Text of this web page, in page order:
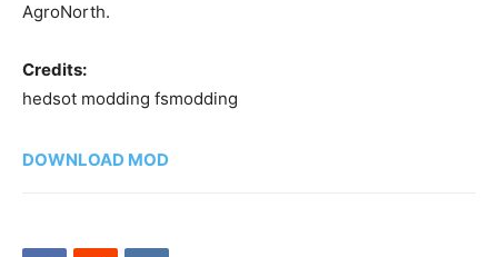
AgroNorth.
Credits:
hedsot modding fsmodding
DOWNLOAD MOD